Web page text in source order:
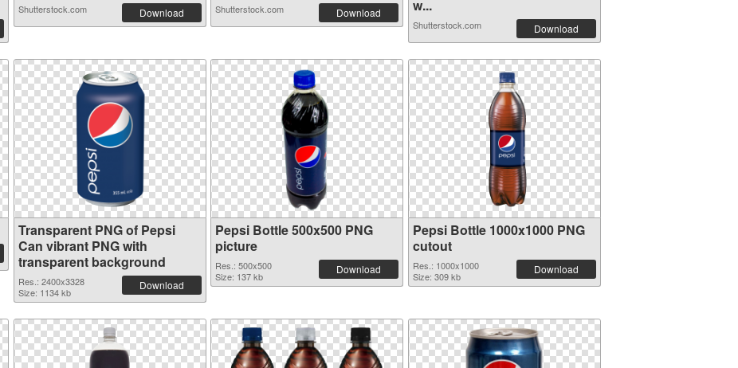
Shutterstock.com Download Shutterstock.com Download
w...
Shutterstock.com Download
Transparent PNG of Pepsi
Can vibrant PNG with
transparent background
Res.: 2400x3328
Size: 1134 kb
Download
Pepsi Bottle 500x500 PNG
picture
Res.: 500x500
Size: 137 kb
Download
Pepsi Bottle 1000x1000 PNG
cutout
Res.: 1000x1000
Size: 309 kb
Download